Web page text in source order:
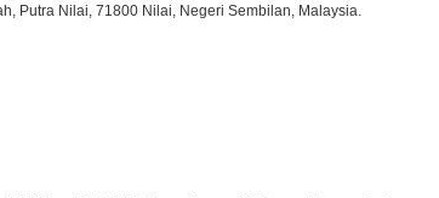
Putra Nilai, 71800 Nilai, Negeri Sembilan, Malaysia.